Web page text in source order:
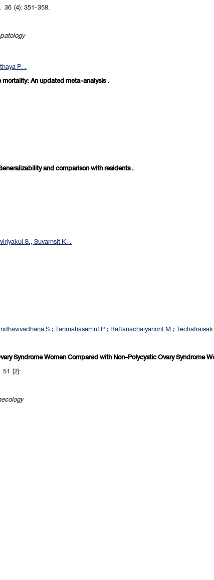
36 (4): 351-358.
P. .
An updated meta-analysis .
and comparison with residents .
S.; Suvarnsit K. .
S.; Tanmahasamut P.; Rattanachaiyanont M.;
Syndrome Women Compared with Non-Polycystic Ovary Syndrome
(2):